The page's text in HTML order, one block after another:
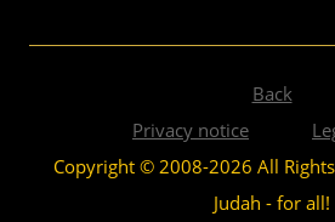
Back
Privacy notice
Copyright © 2008-2026 All
Judah - for all!